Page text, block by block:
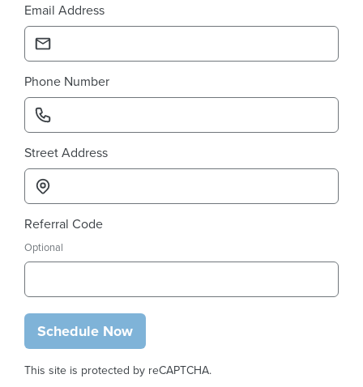
Email Address
Phone Number
Street Address
Referral Code
Optional
Schedule Now
This site is protected by reCAPTCHA.